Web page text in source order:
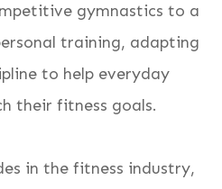
gymnastics to a
training, adapting
to help everyday
their fitness goals.
in the fitness industry,